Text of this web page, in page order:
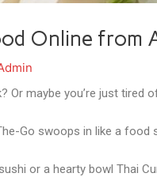
Online from
Or maybe you’re just tired
Go swoops in like a
or a hearty bowl Thai